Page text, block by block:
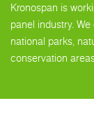
Kronospan is
panel industry.
national parks,
conservation